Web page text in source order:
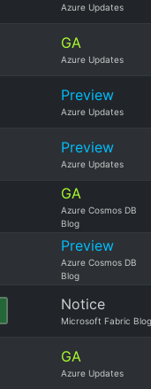
Azure Updates
GA
Azure Updates
Preview
Azure Updates
Preview
Azure Updates
GA
Azure Cosmos DB
Blog
Preview
Azure Cosmos DB
Blog
Notice
Microsoft Fabric Blog
GA
Azure Updates